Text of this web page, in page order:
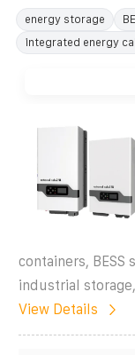
energy storage
integrated energy
containers, BESS
industrial
View Details